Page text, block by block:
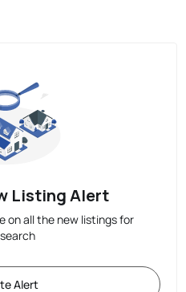
Listing Alert
on all the new listings for
Alert